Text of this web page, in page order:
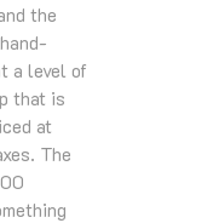
the
a level of
that is
at
The